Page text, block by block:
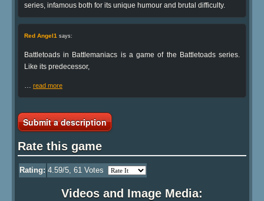
series, infamous both for its unique humour and brutal difficulty.
Red Angel1 says:
Battletoads in Battlemaniacs is a game of the Battletoads series.
Like its predecessor,
read more
Submit a description
Rate this game
Rating: 4.59/5, 61 Votes
Videos and Image Media: